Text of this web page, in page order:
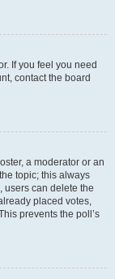
If you feel you need
contact the board
a moderator or an
topic; this always
users can delete the
placed votes,
prevents the poll’s